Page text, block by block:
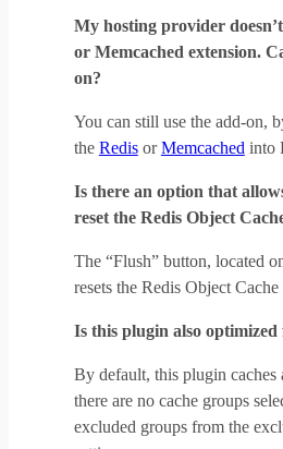
My hosting provider
or Memcached extension.
on?
You can still use the add-on,
the RedisorMemcachedinto
Is there an option that
reset the Redis Object
The “Flush” button, located
resets the Redis Object
Is this plugin also
By default, this plugin caches
there are no cache groups
excluded groups from the